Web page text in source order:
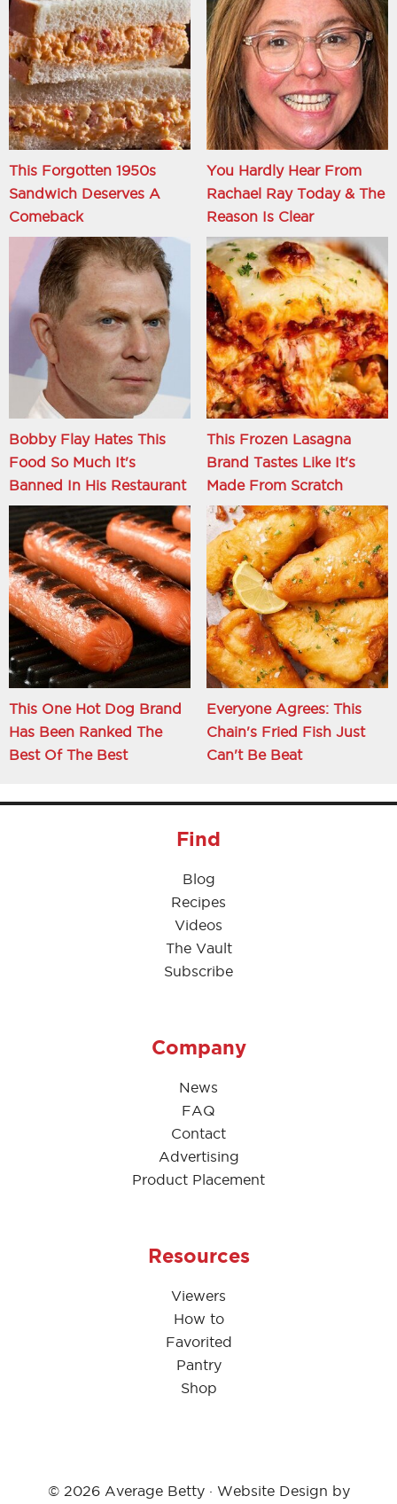
This Forgotten 1950s
Sandwich Deserves A
Comeback
You Hardly Hear From
Rachael Ray Today & The
Reason Is Clear
Bobby Flay Hates This
Food So Much It's
Banned In His Restaurant
This Frozen Lasagna
Brand Tastes Like It's
Made From Scratch
This One Hot Dog Brand
Has Been Ranked The
Best Of The Best
Everyone Agrees: This
Chain's Fried Fish Just
Can't Be Beat
Find
Blog
Recipes
Videos
The Vault
Subscribe
Company
News
FAQ
Contact
Advertising
Product Placement
Resources
Viewers
How to
Favorited
Pantry
Shop
© 2026 Average Betty · Website Design by